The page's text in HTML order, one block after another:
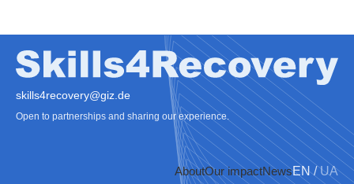
skills4recovery@giz.de
Open to partnerships and sharing our experience.
AboutOur impactNewsEN / UA